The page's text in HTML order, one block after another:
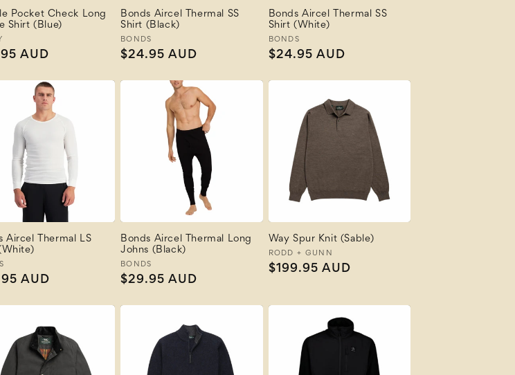
Pocket Check Long
Shirt (Blue)
AUD
Bonds Aircel Thermal SS
Shirt (Black)
Vendor:
BONDS
Regular
$24.95 AUD
Bonds Aircel Thermal SS
Shirt (White)
Vendor:
BONDS
Regular
$24.95 AUD
Aircel Thermal LS
AUD
Bonds Aircel Thermal Long
Johns (Black)
Vendor:
BONDS
Regular
$29.95 AUD
Way Spur Knit (Sable)
Vendor:
RODD + GUNN
Regular
$199.95 AUD